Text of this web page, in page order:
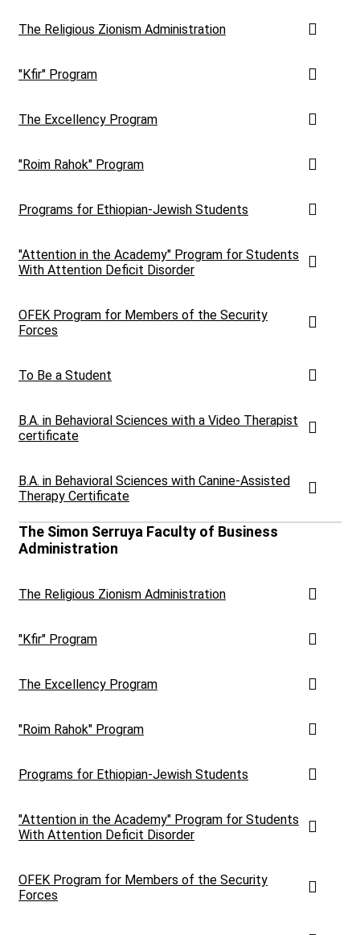
The Religious Zionism Administration
"Kfir" Program
The Excellency Program
"Roim Rahok" Program
Programs for Ethiopian-Jewish Students
"Attention in the Academy" Program for Students
With Attention Deficit Disorder
OFEK Program for Members of the Security
Forces
To Be a Student
B.A. in Behavioral Sciences with a Video Therapist
certificate
B.A. in Behavioral Sciences with Canine-Assisted
Therapy Certificate
The Simon Serruya Faculty of Business
Administration
The Religious Zionism Administration
"Kfir" Program
The Excellency Program
"Roim Rahok" Program
Programs for Ethiopian-Jewish Students
"Attention in the Academy" Program for Students
With Attention Deficit Disorder
OFEK Program for Members of the Security
Forces